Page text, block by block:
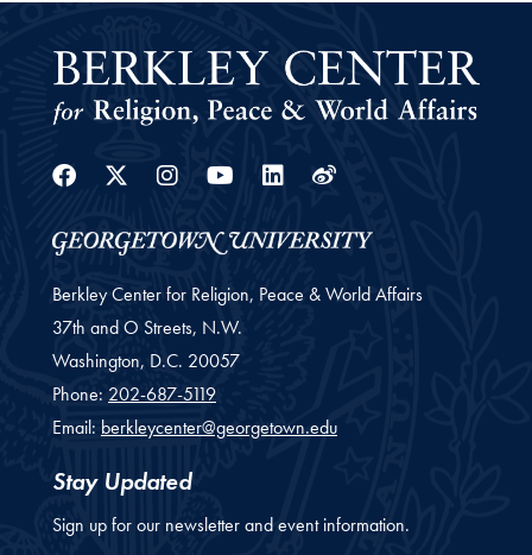
Facebook
Twitter
Instagram
Youtube
Linkedin
Weibo
Berkley Center for Religion, Peace & World Affairs
37th and O Streets, N.W.
Washington, D.C. 20057
Phone: 202-687-5119
Email: berkleycenter@georgetown.edu
Stay Updated
Sign up for our newsletter and event information.